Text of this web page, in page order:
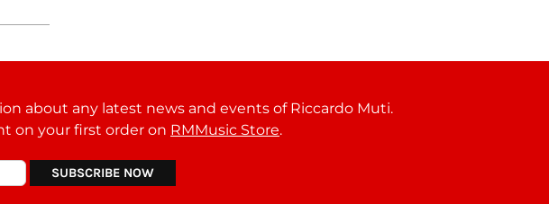
about any latest news and events of Riccardo Muti.
on your first order on RMMusic Store.